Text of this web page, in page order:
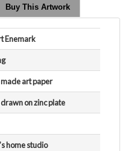
Buy This Artwork
Enemark
art paper
on zinc plate
home studio